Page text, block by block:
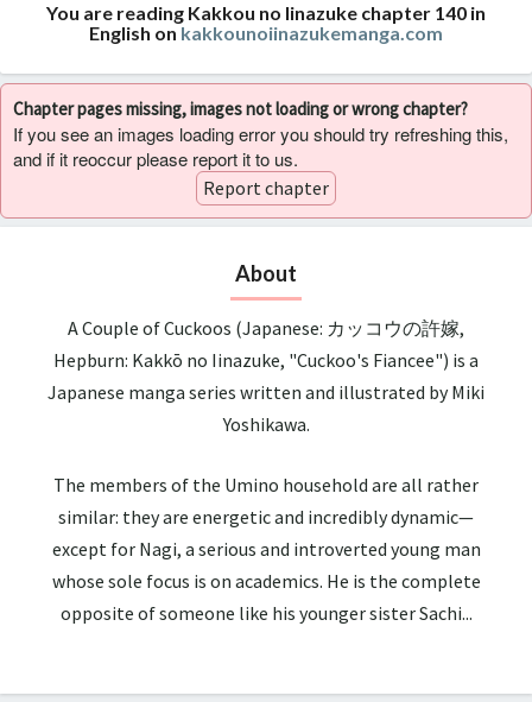
You are reading Kakkou no Iinazuke chapter 140 in
English on kakkounoiinazukemanga.com
Chapter pages missing, images not loading or wrong chapter?
If you see an images loading error you should try refreshing this,
and if it reoccur please report it to us.
Report chapter
About
A Couple of Cuckoos (Japanese: カッコウの許嫁,
Hepburn: Kakkō no Iinazuke, "Cuckoo's Fiancee") is a
Japanese manga series written and illustrated by Miki
Yoshikawa.
The members of the Umino household are all rather
similar: they are energetic and incredibly dynamic—
except for Nagi, a serious and introverted young man
whose sole focus is on academics. He is the complete
opposite of someone like his younger sister Sachi...